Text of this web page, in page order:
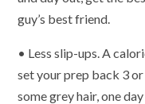
guy’s best friend.
• Less slip-ups. A
set your prep back 3
some grey hair, one